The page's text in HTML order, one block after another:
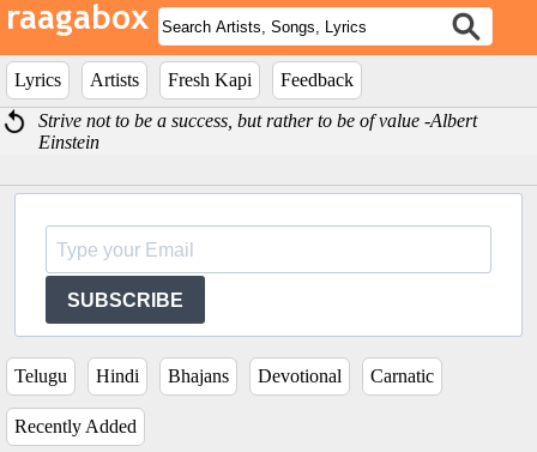
Lyrics Artists Fresh Kapi
Feedback
Strive not to be a success, but rather to be of value -Albert
Einstein
SUBSCRIBE
Telugu Hindi Bhajans Devotional Carnatic
Recently Added